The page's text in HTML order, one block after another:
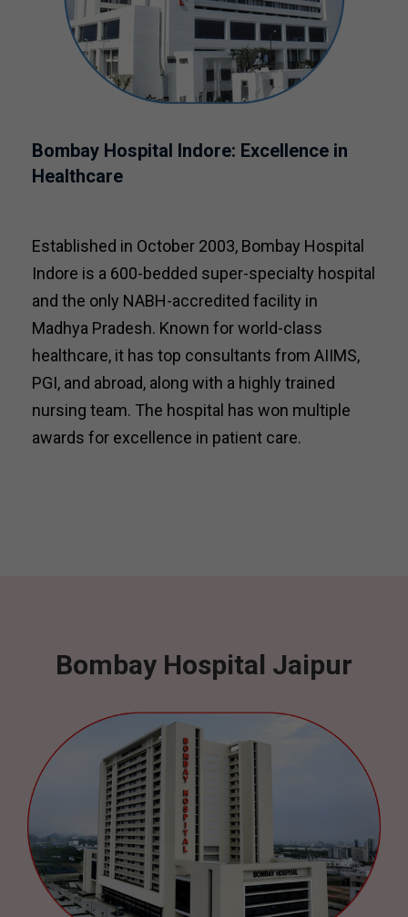
Bombay Hospital Indore: Excellence in
Healthcare
Established in October 2003, Bombay Hospital
Indore is a 600-bedded super-specialty hospital
and the only NABH-accredited facility in
Madhya Pradesh. Known for world-class
healthcare, it has top consultants from AIIMS,
PGI, and abroad, along with a highly trained
nursing team. The hospital has won multiple
awards for excellence in patient care.
Bombay Hospital Jaipur